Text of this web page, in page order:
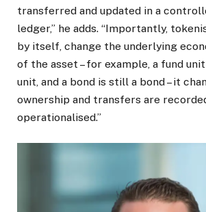
transferred and updated in a
ledger,” he adds. “Importantly,
by itself, change the underlying
of the asset – for example, a fund
unit, and a bond is still a bond – it
ownership and transfers are
operationalised.”